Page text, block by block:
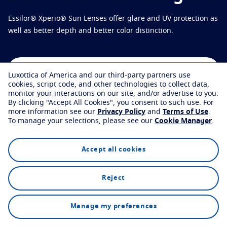
Protect
Sun Lenses Vision with style
Blue UV Filtering solutions for everyday lens
Enhance
Crizal Anti-reflecting lens coatings
Discover all products
Find an eyecare professional
Eyesight by age
See all articles
Find an eyecare professional
Essilor® Xperio® Sun Lenses offer glare and UV protection as
well as better depth and better color distinction.
ExploreTechnologyFAQs
Luxottica of America and our third-party partners use
cookies, script code, and other technologies to collect data,
monitor your interactions on our site, and/or advertise to you.
By clicking "Accept All Cookies", you consent to such use. For
more information see our Privacy Policy and Terms of Use.
To manage your selections, please see our Cookie Manager.
Accept all cookies
Reject
Manage my preferences